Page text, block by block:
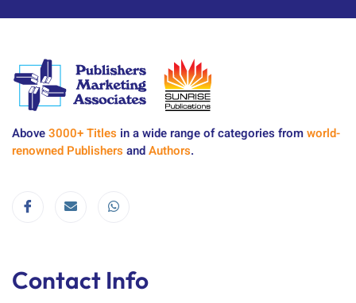
Above3000+ Titles in a wide range of categories fromworld-
renowned Publishers andAuthors.
Contact Info